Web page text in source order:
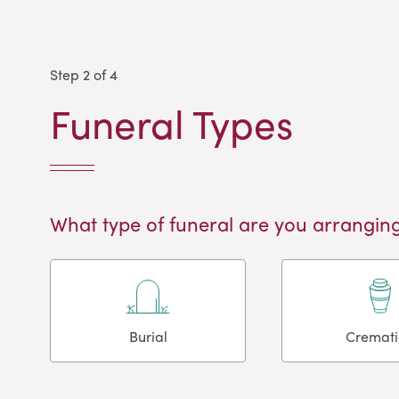
Step 2 of 4
Funeral Types
What type of funeral are you
Burial